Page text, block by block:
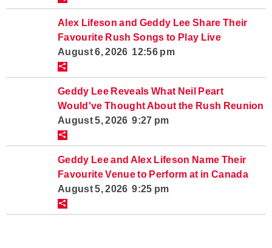
Alex Lifeson and Geddy Lee Share Their
Favourite Rush Songs to Play Live
August 6, 2026 12:56 pm
Geddy Lee Reveals What Neil Peart
Would've Thought About the Rush Reunion
August 5, 2026 9:27 pm
Geddy Lee and Alex Lifeson Name Their
Favourite Venue to Perform at in Canada
August 5, 2026 9:25 pm